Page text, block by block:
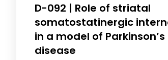
D-092 | Role of striatal
somatostatinergic
in a model of Parkinson’s
disease